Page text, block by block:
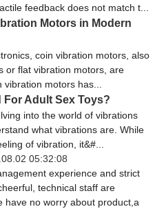
feedback does not match t...
Motors in Modern
coin vibration motors, also
or flat vibration motors, are
vibration motors has...
For Adult Sex Toys?
into the world of vibrations
what vibrations are. While
of vibration, it&#...
05:32:08
experience and strict
technical staff are
have no worry about product,a